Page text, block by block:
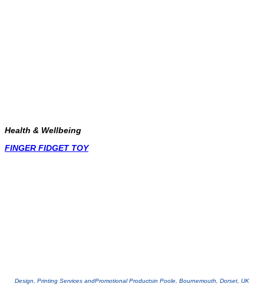
Health & Wellbeing
FINGER FIDGET TOY
Design, Printing Services andPromotional Productsin Poole, Bournemouth, Dorset, UK